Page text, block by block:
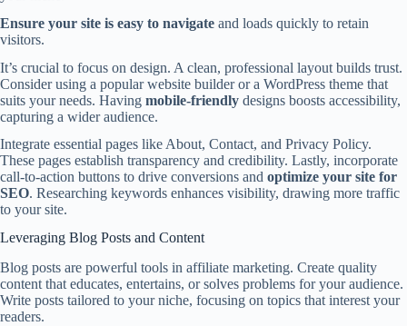
Ensure your site is easy to navigate and loads quickly to retain
visitors.
It’s crucial to focus on design. A clean, professional layout builds trust.
Consider using a popular website builder or a WordPress theme that
suits your needs. Having mobile-friendly designs boosts accessibility,
capturing a wider audience.
Integrate essential pages like About, Contact, and Privacy Policy.
These pages establish transparency and credibility. Lastly, incorporate
call-to-action buttons to drive conversions and optimize your site for
SEO. Researching keywords enhances visibility, drawing more traffic
to your site.
Leveraging Blog Posts and Content
Blog posts are powerful tools in affiliate marketing. Create quality
content that educates, entertains, or solves problems for your audience.
Write posts tailored to your niche, focusing on topics that interest your
readers.